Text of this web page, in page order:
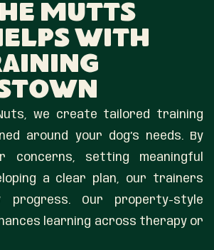
Mutts
With
we create tailored training
around your dog’s needs. By
concerns, setting meaningful
a clear plan, our trainers
progress. Our property-style
learning across therapy or